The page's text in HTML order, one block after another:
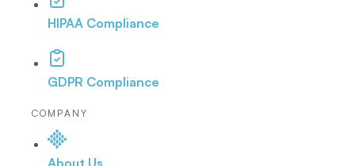
HIPAA Compliance
GDPR Compliance
COMPANY
About Us